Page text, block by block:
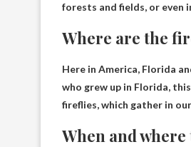
forests and fields, or even
Where are the
Here in America, Florida
who grew up in Florida,
fireflies, which gather in
When and